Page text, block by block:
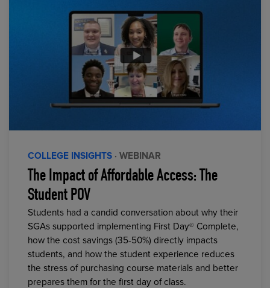
COLLEGE INSIGHTS · WEBINAR
The Impact of Affordable Access: The
Student POV
Students had a candid conversation about why their
SGAs supported implementing First Day® Complete,
how the cost savings (35-50%) directly impacts
students, and how the student experience reduces
the stress of purchasing course materials and better
prepares them for the first day of class.